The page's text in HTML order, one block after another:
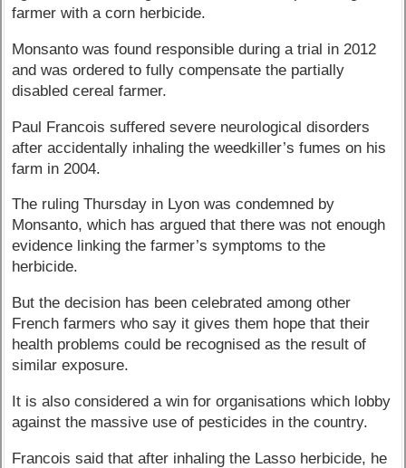
farmer with a corn herbicide.
Monsanto was found responsible during a trial in 2012
and was ordered to fully compensate the partially
disabled cereal farmer.
Paul Francois suffered severe neurological disorders
after accidentally inhaling the weedkiller’s fumes on his
farm in 2004.
The ruling Thursday in Lyon was condemned by
Monsanto, which has argued that there was not enough
evidence linking the farmer’s symptoms to the
herbicide.
But the decision has been celebrated among other
French farmers who say it gives them hope that their
health problems could be recognised as the result of
similar exposure.
It is also considered a win for organisations which lobby
against the massive use of pesticides in the country.
Francois said that after inhaling the Lasso herbicide, he